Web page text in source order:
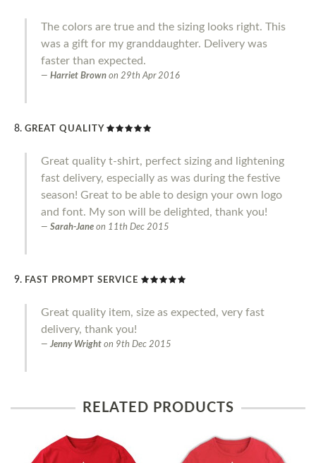
The colors are true and the sizing looks right. This
was a gift for my granddaughter. Delivery was
faster than expected.
Harriet Brown on 29th Apr 2016
GREAT QUALITY
Great quality t-shirt, perfect sizing and lightening
fast delivery, especially as was during the festive
season! Great to be able to design your own logo
and font. My son will be delighted, thank you!
Sarah-Jane on 11th Dec 2015
FAST PROMPT SERVICE
Great quality item, size as expected, very fast
delivery, thank you!
Jenny Wright on 9th Dec 2015
RELATED PRODUCTS